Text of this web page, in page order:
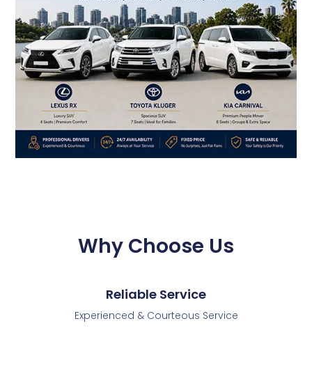
Why Choose Us
Reliable Service
Experienced & Courteous Service